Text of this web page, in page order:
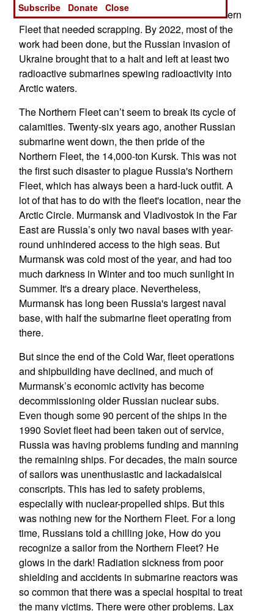
were a hundred nuclear submarines in the Northern
Fleet that needed scrapping. By 2022, most of the
work had been done, but the Russian invasion of
Ukraine brought that to a halt and left at least two
radioactive submarines spewing radioactivity into
Arctic waters.
The Northern Fleet can’t seem to break its cycle of
calamities. Twenty-six years ago, another Russian
submarine went down, the then pride of the
Northern Fleet, the 14,000-ton Kursk. This was not
the first such disaster to plague Russia's Northern
Fleet, which has always been a hard-luck outfit. A
lot of that has to do with the fleet's location, near the
Arctic Circle. Murmansk and Vladivostok in the Far
East are Russia’s only two naval bases with year-
round unhindered access to the high seas. But
Murmansk was cold most of the year, and had too
much darkness in Winter and too much sunlight in
Summer. It's a dreary place. Nevertheless,
Murmansk has long been Russia's largest naval
base, with half the submarine fleet operating from
there.
But since the end of the Cold War, fleet operations
and shipbuilding have declined, and much of
Murmansk’s economic activity has become
decommissioning older Russian nuclear subs.
Even though some 90 percent of the ships in the
1990 Soviet fleet had been taken out of service,
Russia was having problems funding and manning
the remaining ships. For decades, the main source
of sailors was unenthusiastic and lackadaisical
conscripts. This has led to safety problems,
especially with nuclear-propelled ships. But this
was nothing new for the Northern Fleet. For a long
time, Russians told a chilling joke, How do you
recognize a sailor from the Northern Fleet? He
glows in the dark! Radiation sickness from poor
shielding and accidents in submarine reactors was
so common that there was a special hospital to treat
the many victims. There were other problems. Lax
Subscribe
Donate Close